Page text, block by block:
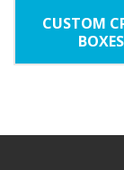
CUSTOM
BOXES